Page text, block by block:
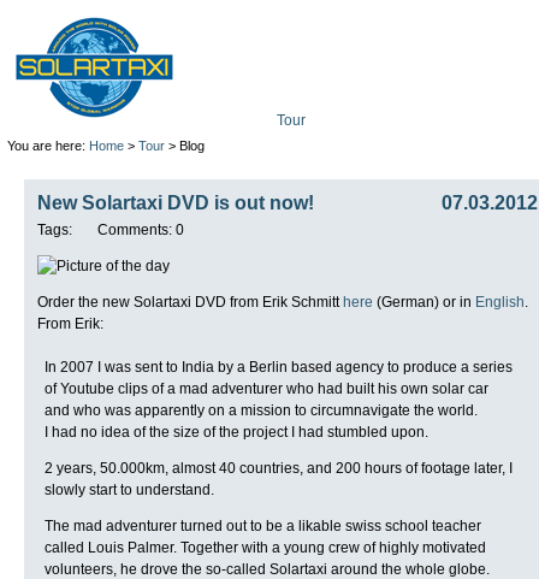
You are here: Home> Tour> Blog
New Solartaxi DVD is out now! 07.03.2012
Tags: Comments: 0
Order the new Solartaxi DVD from Erik Schmitt here (German) or in English.
From Erik:
In 2007 I was sent to India by a Berlin based agency to produce a series
of Youtube clips of a mad adventurer who had built his own solar car
and who was apparently on a mission to circumnavigate the world.
I had no idea of the size of the project I had stumbled upon.
2 years, 50.000km, almost 40 countries, and 200 hours of footage later, I
slowly start to understand.
The mad adventurer turned out to be a likable swiss school teacher
called Louis Palmer. Together with a young crew of highly motivated
volunteers, he drove the so-called Solartaxi around the whole globe.
Tour